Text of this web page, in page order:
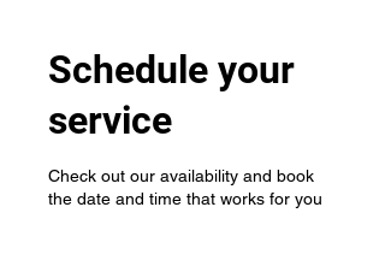
Schedule your
service
Check out our availability and book
the date and time that works for you